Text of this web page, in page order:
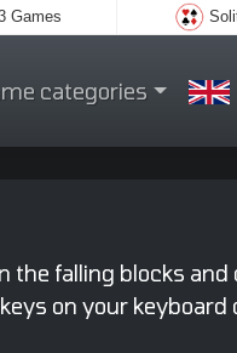
Games
categories
the falling blocks
on your